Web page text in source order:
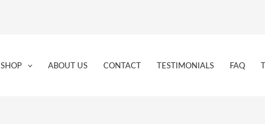
SHOP ABOUT US CONTACT TESTIMONIALS FAQ